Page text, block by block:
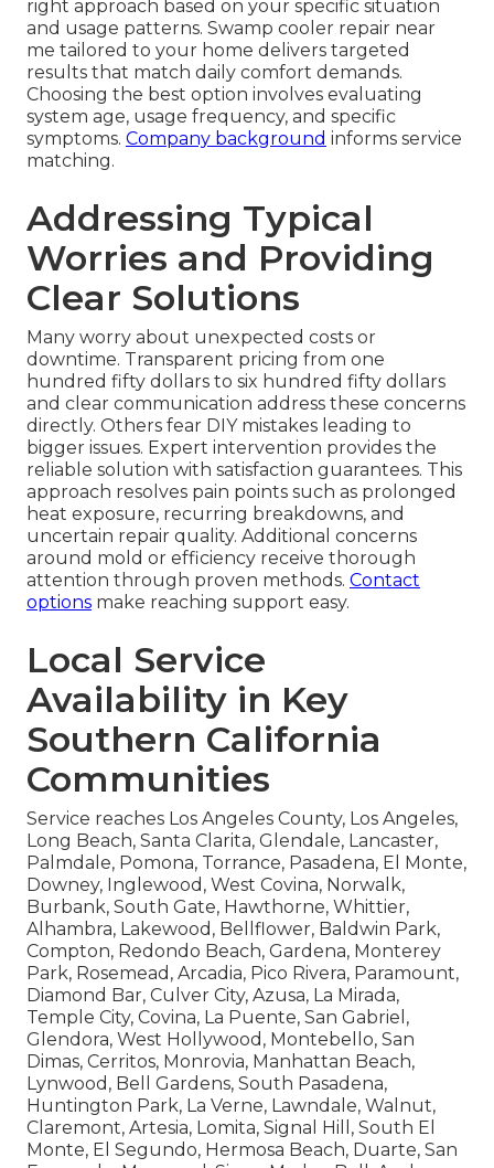
right approach based on your specific situation
and usage patterns. Swamp cooler repair near
me tailored to your home delivers targeted
results that match daily comfort demands.
Choosing the best option involves evaluating
system age, usage frequency, and specific
symptoms. Company background informs service
matching.
Addressing Typical
Worries and Providing
Clear Solutions
Many worry about unexpected costs or
downtime. Transparent pricing from one
hundred fifty dollars to six hundred fifty dollars
and clear communication address these concerns
directly. Others fear DIY mistakes leading to
bigger issues. Expert intervention provides the
reliable solution with satisfaction guarantees. This
approach resolves pain points such as prolonged
heat exposure, recurring breakdowns, and
uncertain repair quality. Additional concerns
around mold or efficiency receive thorough
attention through proven methods. Contact
options make reaching support easy.
Local Service
Availability in Key
Southern California
Communities
Service reaches Los Angeles County, Los Angeles,
Long Beach, Santa Clarita, Glendale, Lancaster,
Palmdale, Pomona, Torrance, Pasadena, El Monte,
Downey, Inglewood, West Covina, Norwalk,
Burbank, South Gate, Hawthorne, Whittier,
Alhambra, Lakewood, Bellflower, Baldwin Park,
Compton, Redondo Beach, Gardena, Monterey
Park, Rosemead, Arcadia, Pico Rivera, Paramount,
Diamond Bar, Culver City, Azusa, La Mirada,
Temple City, Covina, La Puente, San Gabriel,
Glendora, West Hollywood, Montebello, San
Dimas, Cerritos, Monrovia, Manhattan Beach,
Lynwood, Bell Gardens, South Pasadena,
Huntington Park, La Verne, Lawndale, Walnut,
Claremont, Artesia, Lomita, Signal Hill, South El
Monte, El Segundo, Hermosa Beach, Duarte, San